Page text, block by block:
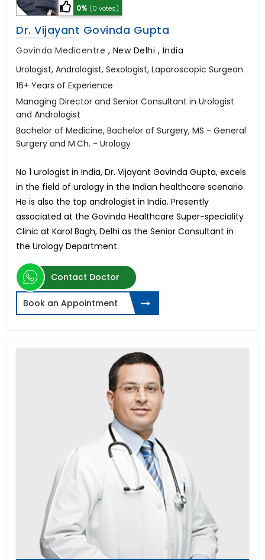
0% (0 votes)
Dr. Vijayant Govinda Gupta
Govinda Medicentre , New Delhi , India
Urologist, Andrologist, Sexologist, Laparoscopic Surgeon
16+ Years of Experience
Managing Director and Senior Consultant in Urologist
and Andrologist
Bachelor of Medicine, Bachelor of Surgery, MS - General
Surgery and M.Ch. - Urology
No 1 urologist in India, Dr. Vijayant Govinda Gupta, excels
in the field of urology in the Indian healthcare scenario.
He is also the top andrologist in India. Presently
associated at the Govinda Healthcare Super-speciality
Clinic at Karol Bagh, Delhi as the Senior Consultant in
the Urology Department.
Contact Doctor
Book an Appointment